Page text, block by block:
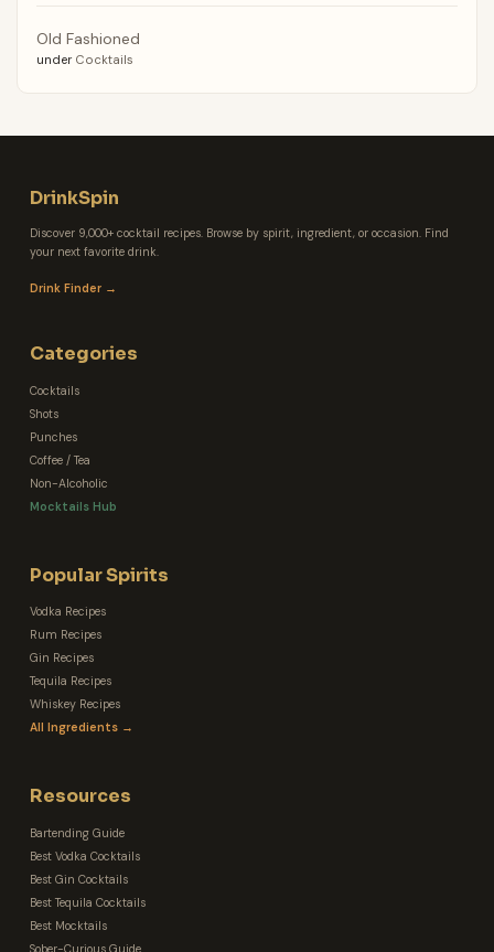
Old Fashioned
under Cocktails
DrinkSpin
Discover 9,000+ cocktail recipes. Browse by spirit, ingredient, or occasion. Find
your next favorite drink.
Drink Finder →
Categories
Cocktails
Shots
Punches
Coffee / Tea
Non-Alcoholic
Mocktails Hub
Popular Spirits
Vodka Recipes
Rum Recipes
Gin Recipes
Tequila Recipes
Whiskey Recipes
All Ingredients →
Resources
Bartending Guide
Best Vodka Cocktails
Best Gin Cocktails
Best Tequila Cocktails
Best Mocktails
Sober-Curious Guide